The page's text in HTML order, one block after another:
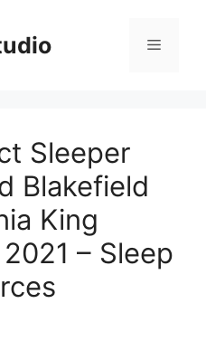
Menu
Sleeper
Blakefield
King
– Sleep